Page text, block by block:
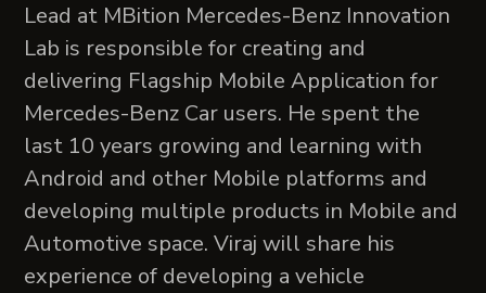
Lead at MBition Mercedes-Benz Innovation
Lab is responsible for creating and
delivering Flagship Mobile Application for
Mercedes-Benz Car users. He spent the
last 10 years growing and learning with
Android and other Mobile platforms and
developing multiple products in Mobile and
Automotive space. Viraj will share his
experience of developing a vehicle